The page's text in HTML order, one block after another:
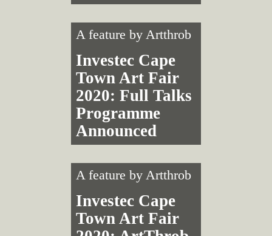
A feature byArtthrob
Investec Cape
Town Art Fair
2020: Full Talks
Programme
Announced
A feature byArtthrob
Investec Cape
Town Art Fair